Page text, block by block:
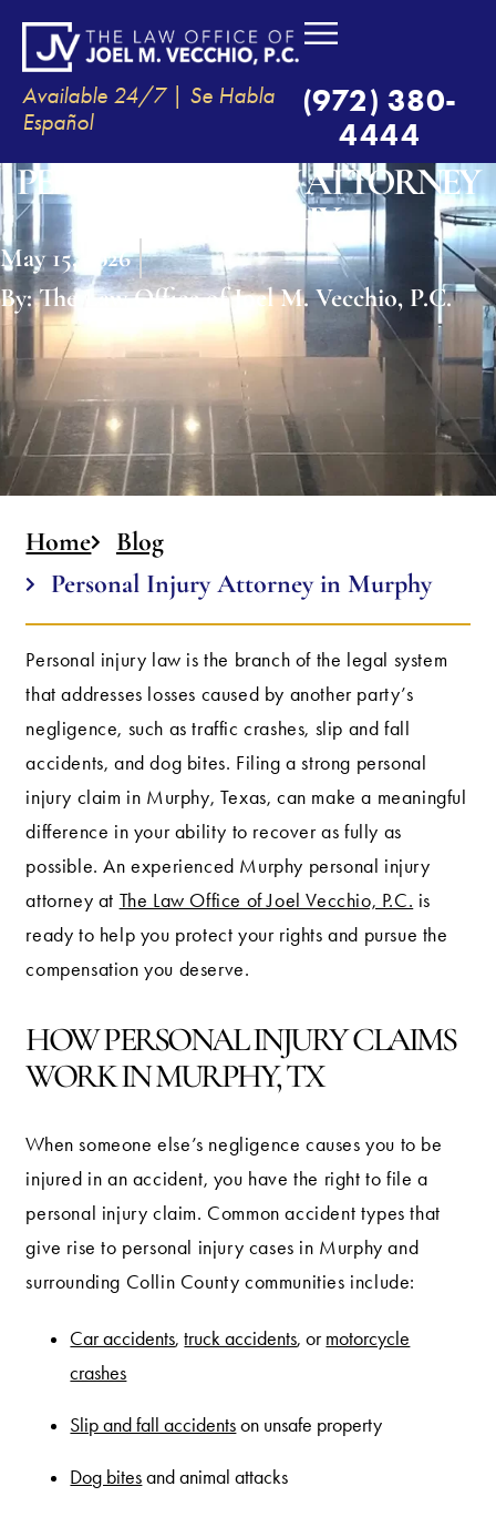
Available 24/7 | Se Habla
Español
(972) 380-
4444
PERSONAL INJURY ATTORNEY
IN MURPHY
May 15, 2026
By:The Law Office of Joel M. Vecchio, P.C.
Home
Blog
Personal Injury Attorney in Murphy
Personal injury law is the branch of the legal system
that addresses losses caused by another party’s
negligence, such as traffic crashes, slip and fall
accidents, and dog bites. Filing a strong personal
injury claim in Murphy, Texas, can make a meaningful
difference in your ability to recover as fully as
possible. An experienced Murphy personal injury
attorney at The Law Office of Joel Vecchio, P.C. is
ready to help you protect your rights and pursue the
compensation you deserve.
HOW PERSONAL INJURY CLAIMS
WORK IN MURPHY, TX
When someone else’s negligence causes you to be
injured in an accident, you have the right to file a
personal injury claim. Common accident types that
give rise to personal injury cases in Murphy and
surrounding Collin County communities include:
Car accidents,truck accidents, or motorcycle
crashes
Slip and fall accidents on unsafe property
Dog bites and animal attacks